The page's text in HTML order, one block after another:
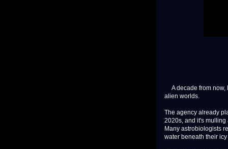
A decade from now,
alien worlds.
The agency already
2020s, and it's mulling
Many astrobiologists
water beneath their